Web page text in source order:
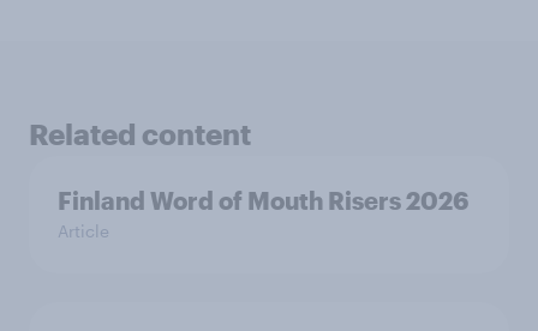
Related content
Finland Word of Mouth Risers 2026
Article